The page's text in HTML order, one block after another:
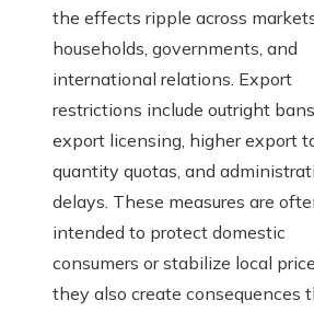
the effects ripple across
households, governments, and
international relations. Export
restrictions include outright
export licensing, higher export
quantity quotas, and
delays. These measures are
intended to protect domestic
consumers or stabilize local
they also create consequences